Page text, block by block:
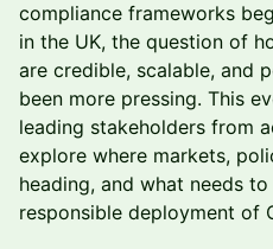
compliance frameworks
in the UK, the question of
are credible, scalable, and
been more pressing. This
leading stakeholders from
explore where markets,
heading, and what needs
responsible deployment of